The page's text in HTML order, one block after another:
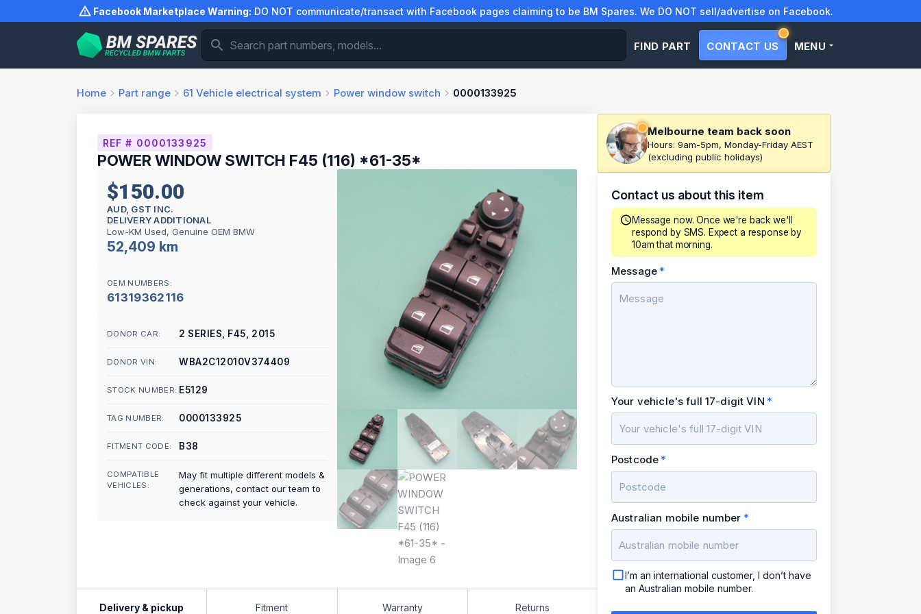
to
Facebook Marketplace Warning: DO NOT communicate/transact with Facebook pages claiming to be BM Spares. We DO NOT sell/advertise on Facebook.
FIND PART CONTACT US MENU
Home Part range 61 Vehicle electrical system Power window switch 0000133925
REF # 0000133925
POWER WINDOW SWITCH F45 (116) *61-35*
$150.00
AUD, GST INC.
DELIVERY ADDITIONAL
Low-KM Used, Genuine OEM BMW
52,409 km
OEM NUMBERS:
61319362116
DONOR CAR: 2 SERIES, F45, 2015
DONOR VIN: WBA2C12010V374409
STOCK NUMBER: E5129
TAG NUMBER: 0000133925
FITMENT CODE: B38
COMPATIBLE
VEHICLES:
May fit multiple different models &
generations, contact our team to
check against your vehicle.
Delivery & pickup Fitment Warranty Returns
Melbourne team back soon
Hours: 9am-5pm, Monday-Friday AEST
(excluding public holidays)
Contact us about this item
Message now. Once we're back we'll
respond by SMS. Expect a response by
10am that morning.
Message
Your vehicle's full 17-digit VIN
Postcode
Australian mobile number
I’m an international customer, I don’t have
an Australian mobile number.